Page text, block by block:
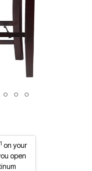
1 on your
open